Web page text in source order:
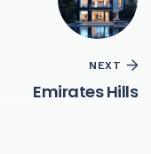
NEXT
Emirates Hills